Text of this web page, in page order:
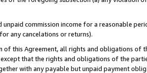
unpaid commission income for a reasonable
any cancelations or returns).
of this Agreement, all rights and obligations of
that the rights and obligations of the
with any payable but unpaid payment